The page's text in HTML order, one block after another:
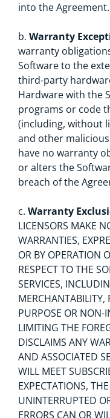
into the Agreement.
b. Warranty
warranty
Software to the
third-party
Hardware with the
programs or code
(including, without
and other
have no warranty
or alters the
breach of the
c. Warranty
LICENSORS MAKE
WARRANTIES,
OR BY OPERATION
RESPECT TO THE
SERVICES,
MERCHANTABILITY,
PURPOSE OR NON-
LIMITING THE
DISCLAIMS ANY
AND ASSOCIATED
WILL MEET
EXPECTATIONS,
UNINTERRUPTED
ERRORS CAN OR